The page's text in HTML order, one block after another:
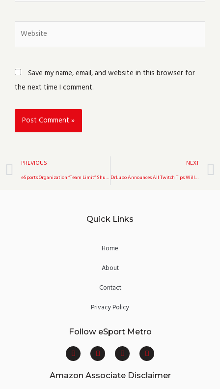
Save my name, email, and website in this browser for
the next time I comment.
Prev
PREVIOUS
eSports Organization “Team Limit” Shuts Down After Their Encounter With A Minor Girl On Omegle
NEXT
DrLupo Announces All Twitch Tips Will Be Donated To Charity Forever
Quick Links
Home
About
Contact
Privacy Policy
Follow eSport Metro
F
a
c
e
b
T
w
i
t
t
Y
o
u
t
u
I
n
s
t
a
Amazon Associate Disclaimer